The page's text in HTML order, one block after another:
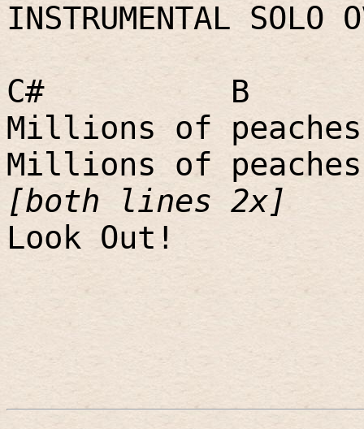
INSTRUMENTAL SOLO
C#
B
Millions of
Millions of
[both lines 2x]
Look Out!